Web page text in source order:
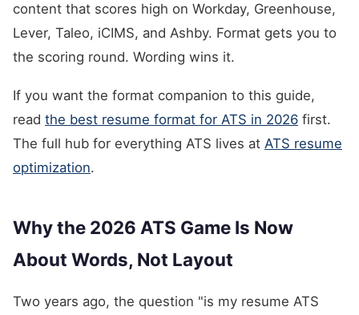
content that scores high on Workday, Greenhouse,
Lever, Taleo, iCIMS, and Ashby. Format gets you to
the scoring round. Wording wins it.
If you want the format companion to this guide,
read the best resume format for ATS in 2026 first.
The full hub for everything ATS lives at ATS resume
optimization.
Why the 2026 ATS Game Is Now
About Words, Not Layout
Two years ago, the question "is my resume ATS